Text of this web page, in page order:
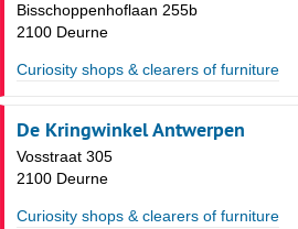
Fr Sa
6 7 8
13
20
Bisschoppenhoflaan 255b
2100 Deurne
Curiosity shops & clearers of furniture
De Kringwinkel Antwerpen
Vosstraat 305
2100 Deurne
Curiosity shops & clearers of furniture